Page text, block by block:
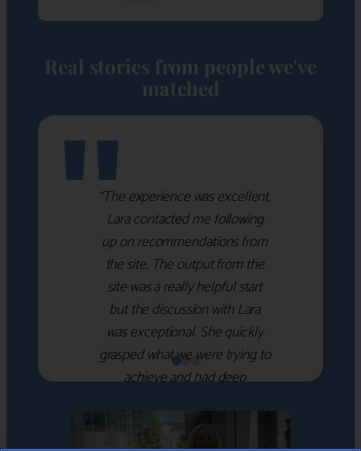
Real stories from people we've
matched
"“The experience was excellent,
Lara contacted me following
up on recommendations from
the site. The output from the
site was a really helpful start
but the discussion with Lara
was exceptional. She quickly
grasped what we were trying to
achieve and had deep
which she used to help select
the right shortlist for us. She